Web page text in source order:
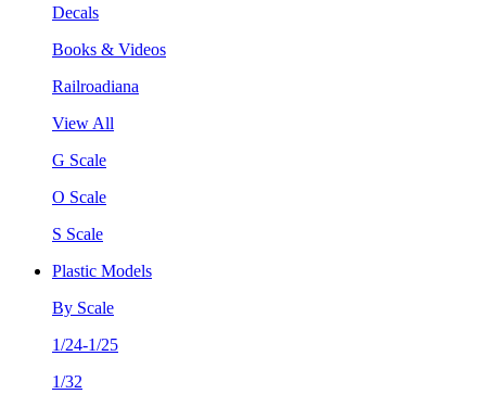
Decals
Books & Videos
Railroadiana
View All
G Scale
O Scale
S Scale
Plastic Models
By Scale
1/24-1/25
1/32